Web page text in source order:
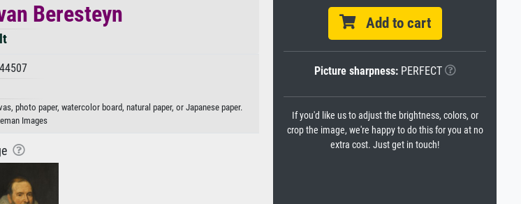
Beresteyn
photo paper, watercolor board, natural paper, or Japanese paper.
Images
Add to cart
Picture sharpness:PERFECT
If you'd like us to adjust the brightness, colors, or
crop the image, we're happy to do this for you at no
extra cost. Just get in touch!